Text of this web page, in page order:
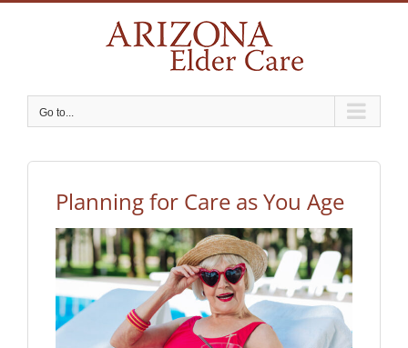
Go to...
Planning for Care as You Age
View
Larger
Image